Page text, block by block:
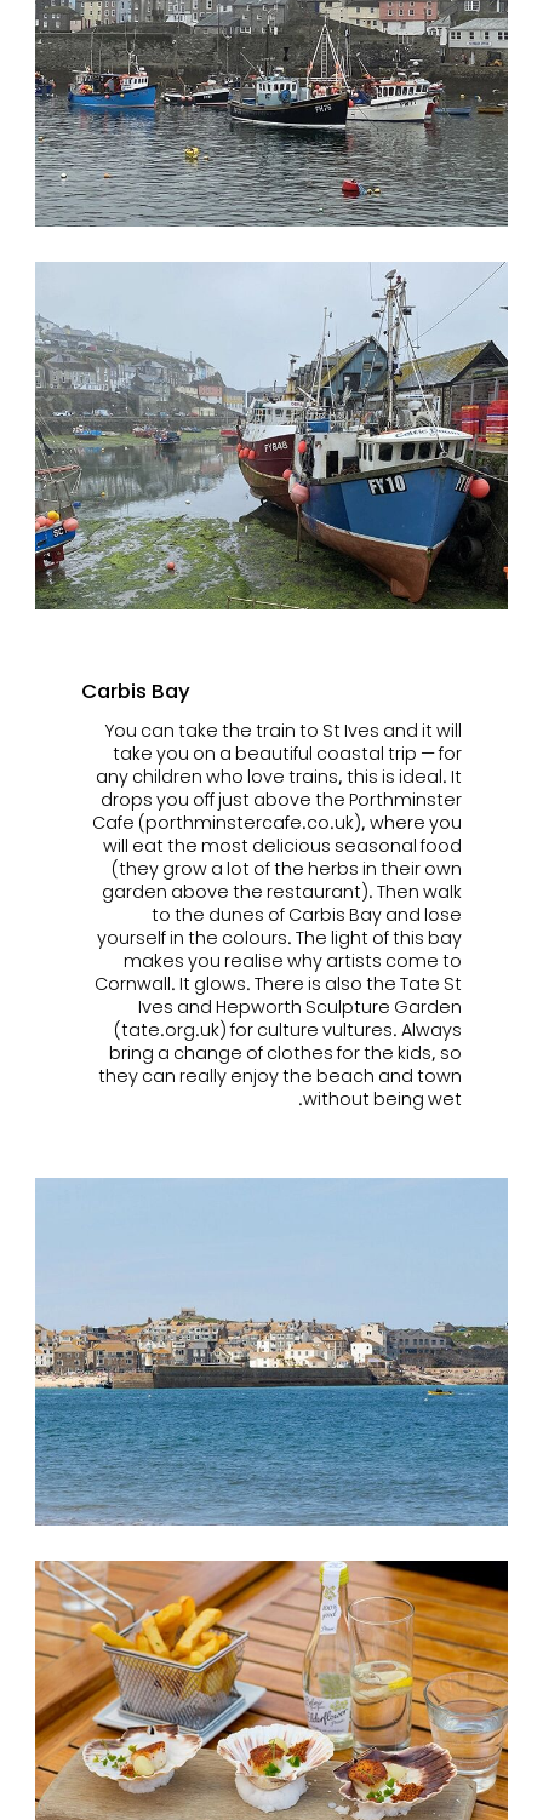
Carbis Bay
You can take the train to St Ives and it will
take you on a beautiful coastal trip — for
any children who love trains, this is ideal. It
drops you off just above the Porthminster
Cafe (porthminstercafe.co.uk), where you
will eat the most delicious seasonal food
(they grow a lot of the herbs in their own
garden above the restaurant). Then walk
to the dunes of Carbis Bay and lose
yourself in the colours. The light of this bay
makes you realise why artists come to
Cornwall. It glows. There is also the Tate St
Ives and Hepworth Sculpture Garden
(tate.org.uk) for culture vultures. Always
bring a change of clothes for the kids, so
they can really enjoy the beach and town
without being wet.